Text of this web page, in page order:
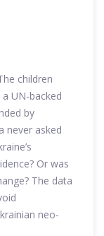
children
UN-backed
by
never asked
Or was
The data
neo-